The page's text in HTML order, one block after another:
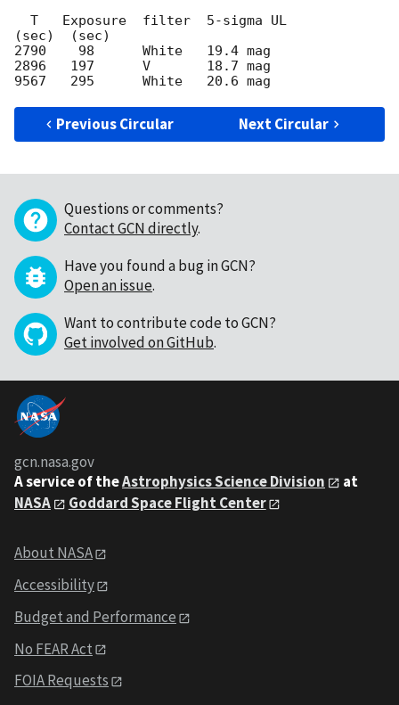
(sec)  (sec)
2790    98      White   19.4 mag
2896   197      V       18.7 mag
Previous Circular Next Circular
Questions or comments?
Contact GCN directly.
Have you found a bug in GCN?
Open an issue.
Want to contribute code to GCN?
Get involved on GitHub.
gcn.nasa.gov
A service of theAstrophysics Science Division
at
NASA
Goddard Space Flight Center
About NASA
Accessibility
Budget and Performance
No FEAR Act
FOIA Requests